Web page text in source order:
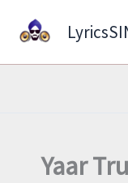
Yaar